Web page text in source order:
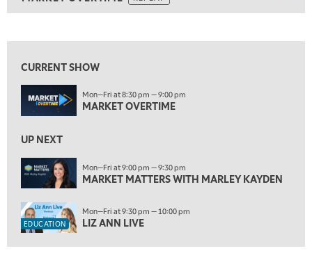
ON AIR 8:30 PM
MARKET OVERTIME
9:00 PM
EDUCATION 9:30 PM
LIZ ANN LIVE REPLAY
FAST MARKET
11:00 PM
THE WRAP REPLAY
12:30 AM
MARKET OVERTIME REPLAY
EDUCATION 1:00 AM
CURRENT SHOW
Mon—Fri at 8:30 pm — 9:00 pm
MARKET OVERTIME
UP NEXT
Mon—Fri at 9:00 pm — 9:30 pm
MARKET MATTERS WITH MARLEY KAYDEN
EDUCATION
Mon—Fri at 9:30 pm — 10:00 pm
LIZ ANN LIVE